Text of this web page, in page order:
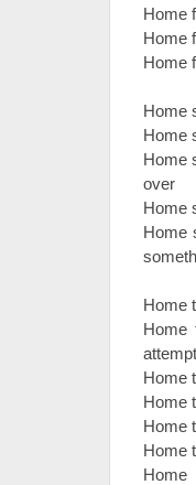
Home
Home
Home
Home
Home
Home
over
Home
Home
Home
Home
Home
Home
Home
Home